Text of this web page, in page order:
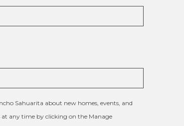
Sahuarita about new homes, events, and
any time by clicking on the Manage